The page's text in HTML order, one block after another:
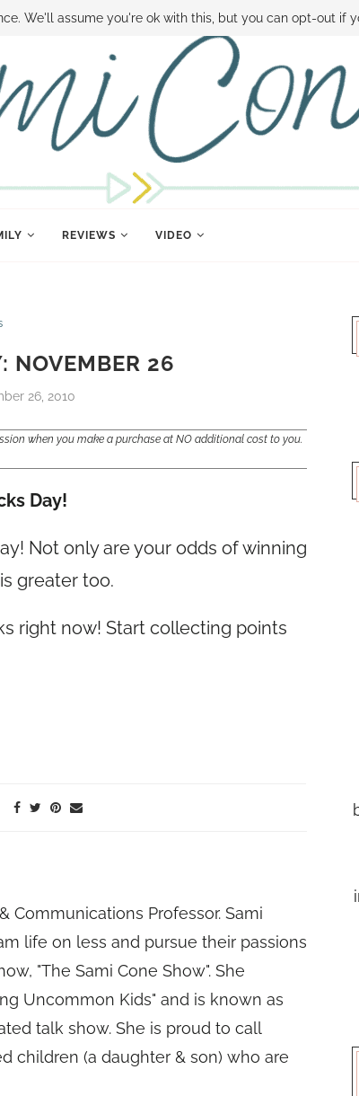
WORLD DEALS FAMILY MONEY MINUTE THE SAMI CONE
REVIEWS VIDEO
NOVEMBER 26
26, 2010
when you make a purchase at NO additional cost to you.
Day!
Not only are your odds of winning
greater too.
right now! Start collecting points
Communications Professor. Sami
life on less and pursue their passions
"The Sami Cone Show". She
Uncommon Kids" and is known as
talk show. She is proud to call
children (a daughter & son) who are
We'll assume you're ok with this, but you can opt-out if